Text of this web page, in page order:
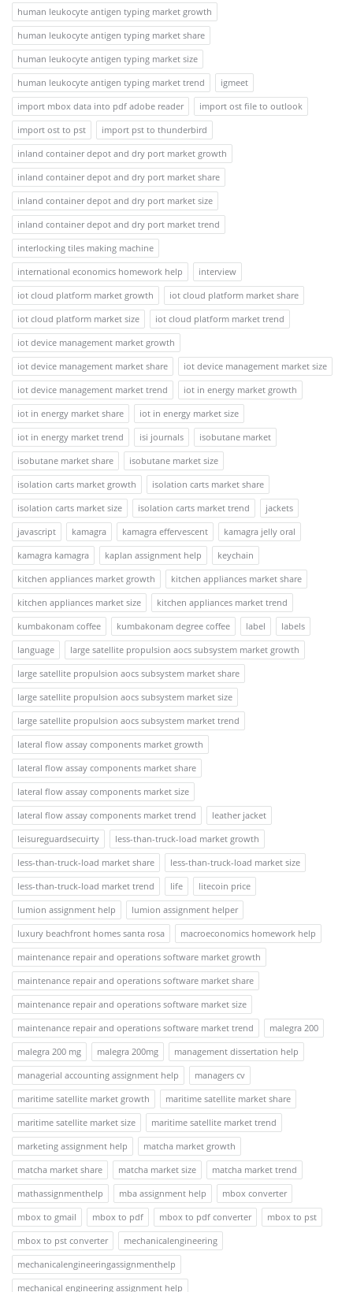
human leukocyte antigen typing market growth
human leukocyte antigen typing market share
human leukocyte antigen typing market size
human leukocyte antigen typing market trend
igmeet
import mbox data into pdf adobe reader
import ost file to outlook
import ost to pst
import pst to thunderbird
inland container depot and dry port market growth
inland container depot and dry port market share
inland container depot and dry port market size
inland container depot and dry port market trend
interlocking tiles making machine
international economics homework help
interview
iot cloud platform market growth
iot cloud platform market share
iot cloud platform market size
iot cloud platform market trend
iot device management market growth
iot device management market share
iot device management market size
iot device management market trend
iot in energy market growth
iot in energy market share
iot in energy market size
iot in energy market trend
isi journals
isobutane market
isobutane market share
isobutane market size
isolation carts market growth
isolation carts market share
isolation carts market size
isolation carts market trend
jackets
javascript
kamagra kamagra effervescent
kamagra jelly oral
kamagra kamagra
kaplan assignment help
keychain
kitchen appliances market growth
kitchen appliances market share
kitchen appliances market size
kitchen appliances market trend
kumbakonam coffee
kumbakonam degree coffee label
labels
language
large satellite propulsion aocs subsystem market growth
large satellite propulsion aocs subsystem market share
large satellite propulsion aocs subsystem market size
large satellite propulsion aocs subsystem market trend
lateral flow assay components market growth
lateral flow assay components market share
lateral flow assay components market size
lateral flow assay components market trend
leather jacket
leisureguardsecuirty
less-than-truck-load market growth
less-than-truck-load market share
less-than-truck-load market size
less-than-truck-load market trend
life
litecoin price
lumion assignment help
lumion assignment helper
luxury beachfront homes santa rosa
macroeconomics homework help
maintenance repair and operations software market growth
maintenance repair and operations software market share
maintenance repair and operations software market size
maintenance repair and operations software market trend
malegra 200
malegra 200 mg
malegra 200mg
management dissertation help
managerial accounting assignment help
managers cv
maritime satellite market growth
maritime satellite market share
maritime satellite market size
maritime satellite market trend
marketing assignment help
matcha market growth
matcha market share
matcha market size
matcha market trend
mathassignmenthelp
mba assignment help
mbox converter
mbox to gmail
mbox to pdf mbox to pdf converter
mbox to pst
mbox to pst converter
mechanicalengineering
mechanicalengineeringassignmenthelp
mechanical engineering assignment help